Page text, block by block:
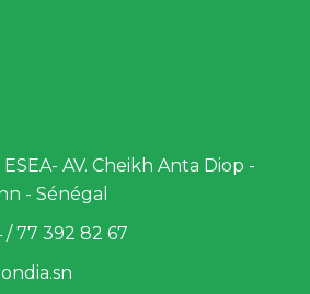
AV. Cheikh Anta Diop -
- Sénégal
/ 77 392 82 67